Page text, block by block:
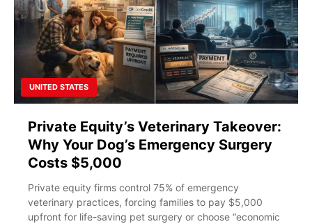
UNITED STATES
Private Equity’s Veterinary Takeover:
Why Your Dog’s Emergency Surgery
Costs $5,000
Private equity firms control 75% of emergency
veterinary practices, forcing families to pay $5,000
upfront for life-saving pet surgery or choose “economic